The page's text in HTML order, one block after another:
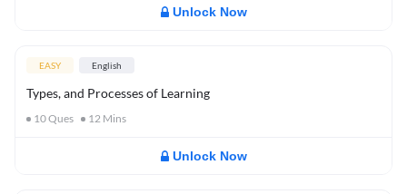
Unlock Now
EASY English
Types, and Processes of Learning
10Ques 12 Mins
Unlock Now